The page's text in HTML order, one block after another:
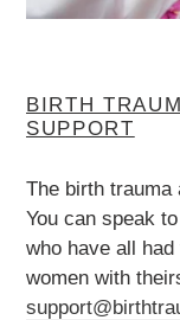
BIRTH
SUPPORT
The birth
You can speak
who have all
women with